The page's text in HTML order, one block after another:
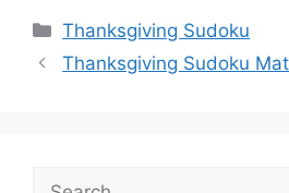
Categories
Thanksgiving Sudoku
Thanksgiving Sudoku